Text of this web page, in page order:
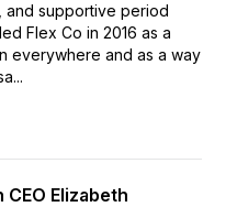
and supportive period
Flex Co in 2016 as a
everywhere and as a way
CEO Elizabeth